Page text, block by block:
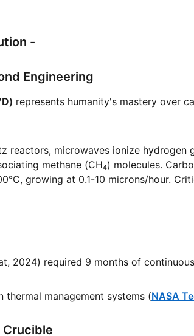
-
Engineering
represents humanity's mastery over
reactors, microwaves ionize hydrogen
methane (CH₄) molecules.
growing at 0.1-10 microns/hour.
2024) required 9 months of
thermal management systems (NASA
Crucible